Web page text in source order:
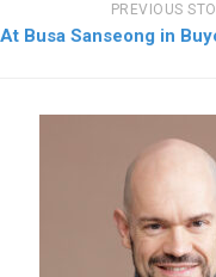
PREVIOUS
At Busa Sanseong in